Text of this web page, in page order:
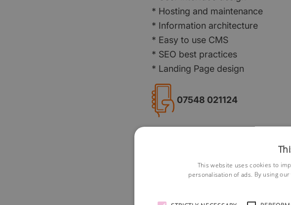
* Hosting and maintenance
* Information architecture
* Easy to use CMS
* SEO best practices
* Landing Page design
07548 021124
This website uses cookies to
personalisation of ads. By using